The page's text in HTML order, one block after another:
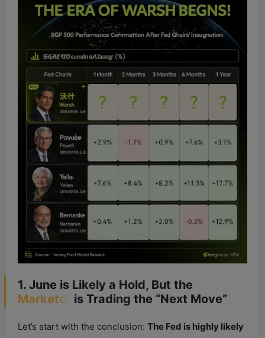
1. June is Likely a Hold, But the
Market
is Trading the “Next Move”
Let’s start with the conclusion: The Fed is highly likely